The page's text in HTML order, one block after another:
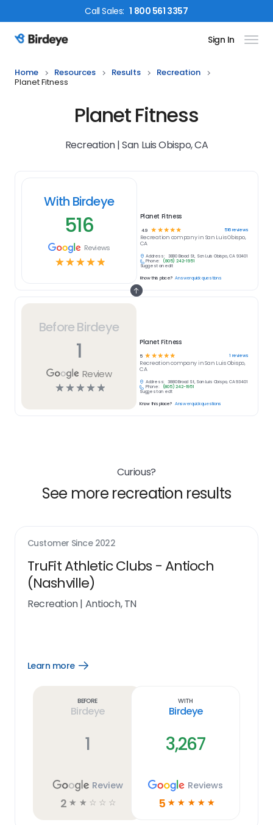
CallSales: 1 800 561 3357
Birdeye Logo Sign In
Home Resources Results
Recreation
Planet Fitness
Planet Fitness
Recreation | San Luis Obispo, CA
Before Birdeye
1
Review
☆☆☆☆☆
Planet Fitness
5 ☆ ☆☆☆☆ 1 reviews
Recreationcompany inSan Luis Obispo,
CA
Address:
3880 Broad St, San Luis Obispo, CA 93401
Phone:
(805) 242-1951
Suggest an edit
Know this place? Answer quick questions
With Birdeye
516
Reviews
☆☆☆☆☆
Planet Fitness
4.9 ☆ ☆ ☆ ☆ ☆ 516reviews
Recreation company in San Luis Obispo,
CA
Address:
3880 Broad St, San Luis Obispo, CA 93401
Phone:
(805) 242-1951
Suggest an edit
Know this place? Answer quick questions
Curious?
See more recreation results
Customer Since 2022
TruFit Athletic Clubs - Antioch
(Nashville)
Recreation| Antioch, TN
Learn more
Open
Before
Birdeye
1
Review
2 ☆ ☆ ☆ ☆ ☆
With
Birdeye
3,267
Reviews
5 ☆ ☆ ☆ ☆ ☆